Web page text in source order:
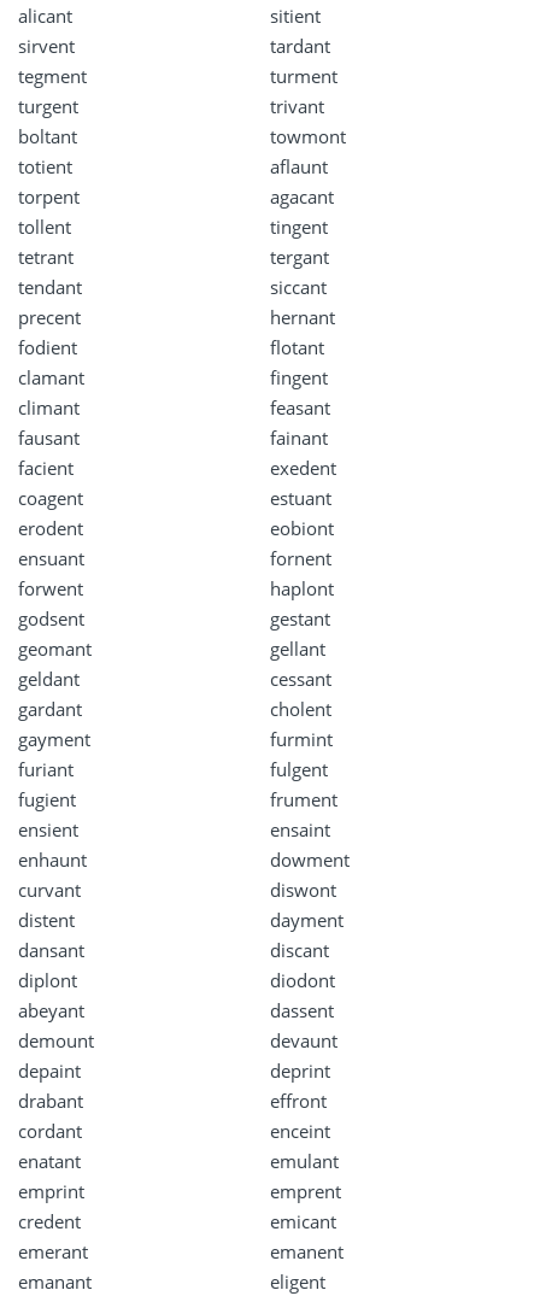
alicant
sitient
sirvent
tardant
tegment
turment
turgent
trivant
boltant
towmont
totient
aflaunt
torpent
agacant
tollent
tingent
tetrant
tergant
tendant
siccant
precent
hernant
fodient
flotant
clamant
fingent
climant
feasant
fausant
fainant
facient
exedent
coagent
estuant
erodent
eobiont
ensuant
fornent
forwent
haplont
godsent
gestant
geomant
gellant
geldant
cessant
gardant
cholent
gayment
furmint
furiant
fulgent
fugient
frument
ensient
ensaint
enhaunt
dowment
curvant
diswont
distent
dayment
dansant
discant
diplont
diodont
abeyant
dassent
demount
devaunt
depaint
deprint
drabant
effront
cordant
enceint
enatant
emulant
emprint
emprent
credent
emicant
emerant
emanent
emanant
eligent